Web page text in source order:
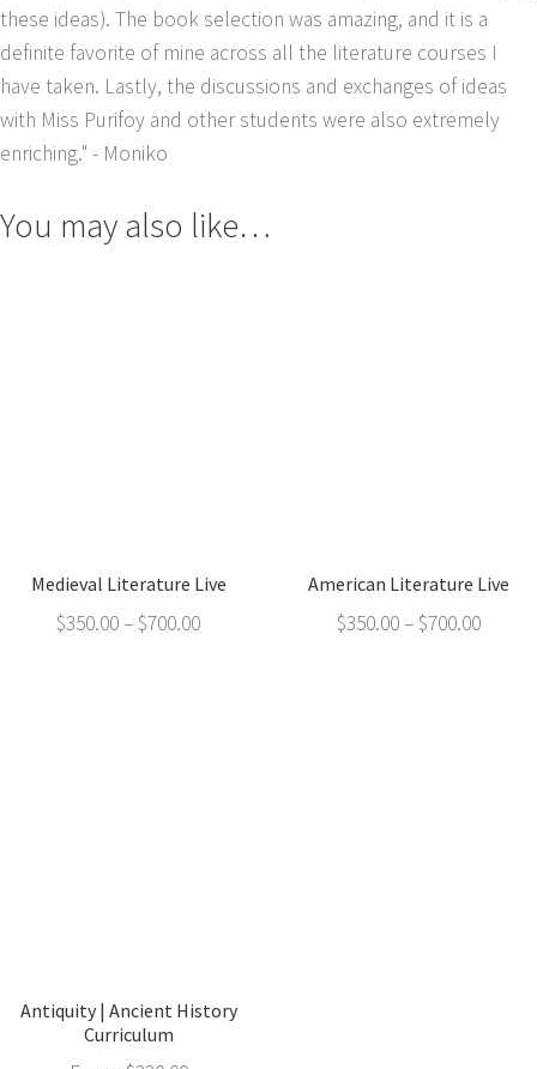
these ideas). The book selection was amazing, and it is a
definite favorite of mine across all the literature courses I
have taken. Lastly, the discussions and exchanges of ideas
with Miss Purifoy and other students were also extremely
enriching." - Moniko
You may also like…
Medieval Literature Live
$350.00– $700.00
American Literature Live
$350.00– $700.00
Antiquity | Ancient History
Curriculum